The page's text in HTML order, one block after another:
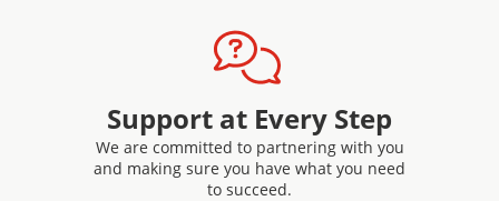
Support at Every Step
We are committed to partnering with you
and making sure you have what you need
to succeed.